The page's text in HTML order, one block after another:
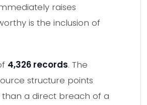
raises
is the inclusion of
4,326 records. The
structure points
a direct breach of a